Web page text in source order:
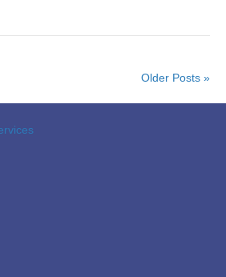
Older Posts »